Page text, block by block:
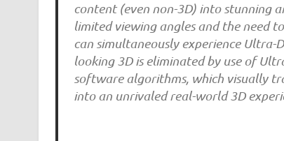
content (even non-3D) into stunning
limited viewing angles and the need
can simultaneously experience Ultra-
looking 3D is eliminated by use of
software algorithms, which visually
into an unrivaled real-world 3D